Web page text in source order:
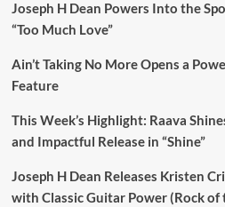
Joseph H Dean Powers Into the
“Too Much Love”
Ain’t Taking No More Opens a
Feature
This Week’s Highlight: Raava
and Impactful Release in “Shine”
Joseph H Dean Releases Kristen
with Classic Guitar Power (Rock of